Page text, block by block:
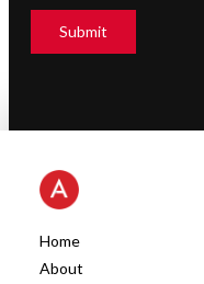
Home
About